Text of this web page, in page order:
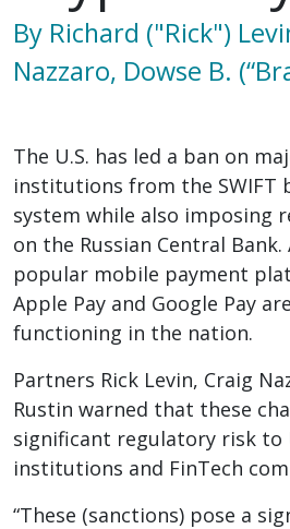
By Richard ("Rick")
Nazzaro, Dowse B.
The U.S. has led a ban on
institutions from the SWIFT
system while also imposing
on the Russian Central
popular mobile payment
Apple Pay and Google Pay
functioning in the nation.
Partners Rick Levin, Craig
Rustin warned that these
significant regulatory risk to
institutions and FinTech
“These (sanctions) pose a